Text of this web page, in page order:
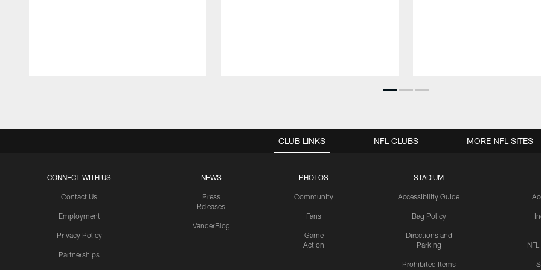
CLUB LINKS
CONNECT WITH US
Contact Us
Employment
Privacy Policy
Partnerships
NEWS
Press
Releases
VanderBlog
PHOTOS
Community
Fans
Game
Action
STADIUM
Accessibility Guide
Bag Policy
Directions and
Parking
Prohibited Items
NFL CLUBS MORE NFL SITES